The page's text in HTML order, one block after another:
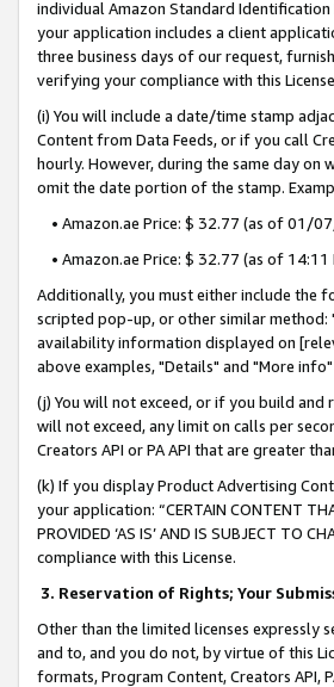
individual Amazon Standard
your application includes a client
three business days of our request,
verifying your compliance with this
(i) You will include a date/time stamp
Content from Data Feeds, or if you call
hourly. However, during the same day
omit the date portion of the stamp.
• Amazon.ae Price: $ 32.77 (as of 01/
• Amazon.ae Price: $ 32.77 (as of 14:11
Additionally, you must either include the
scripted pop-up, or other similar method:
availability information displayed on
above examples, "Details" and "More
(j) You will not exceed, or if you build and
will not exceed, any limit on calls per
Creators API or PA API that are greater
(k) If you display Product Advertising
your application: “CERTAIN CONTENT
PROVIDED ‘AS IS’ AND IS SUBJECT TO
compliance with this License.
3. Reservation of Rights; Your
Other than the limited licenses
and to, and you do not, by virtue of this
formats, Program Content, Creators API,